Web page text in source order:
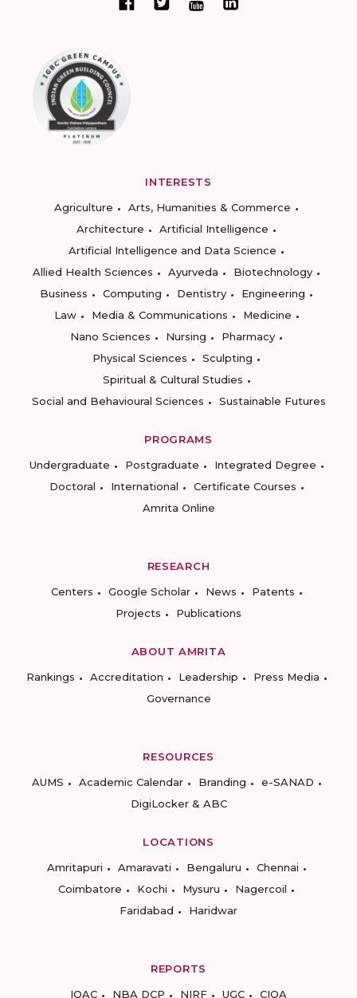
INTERESTS
Agriculture
Arts, Humanities & Commerce
Architecture
Artificial Intelligence
Artificial Intelligence and Data Science
Allied Health Sciences
Ayurveda
Biotechnology
Business
Computing Dentistry
Engineering
Law
Media & Communications
Medicine
Nano Sciences
Nursing
Pharmacy
Physical Sciences
Sculpting
Spiritual & Cultural Studies
Social and Behavioural Sciences
Sustainable Futures
PROGRAMS
Undergraduate
Postgraduate
Integrated Degree
Doctoral
International
Certificate Courses
Amrita Online
RESEARCH
Centers
Google Scholar News
Patents
Projects
Publications
ABOUT AMRITA
Rankings
Accreditation Leadership
Press Media
Governance
RESOURCES
AUMS
Academic Calendar Branding
e-SANAD
DigiLocker & ABC
LOCATIONS
Amritapuri
Amaravati Bengaluru
Chennai
Coimbatore
Kochi Mysuru
Nagercoil
Faridabad
Haridwar
REPORTS
IQAC
NBA DCP NIRF UGC CIQA